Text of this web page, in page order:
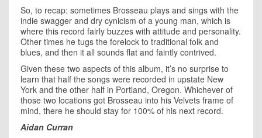
So, to recap: sometimes Brosseau plays and sings with the
indie swagger and dry cynicism of a young man, which is
where this record fairly buzzes with attitude and personality.
Other times he tugs the forelock to traditional folk and
blues, and then it all sounds flat and faintly contrived.
Given these two aspects of this album, it’s no surprise to
learn that half the songs were recorded in upstate New
York and the other half in Portland, Oregon. Whichever of
those two locations got Brosseau into his Velvets frame of
mind, there he should stay for 100% of his next record.
Aidan Curran